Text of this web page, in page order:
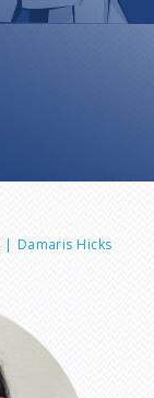
Damaris Hicks